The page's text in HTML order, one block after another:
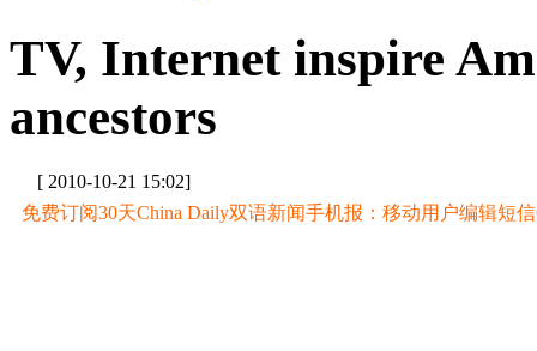
TV, Internet inspire
ancestors
[ 2010-10-21 15:02]
免费订阅30天China Daily双语新闻手机报：移动用户编辑短信